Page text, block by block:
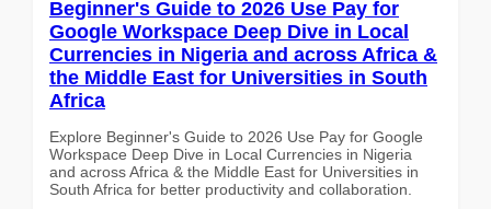
Beginner's Guide to 2026 Use Pay for
Google Workspace Deep Dive in Local
Currencies in Nigeria and across Africa &
the Middle East for Universities in South
Africa
Explore Beginner's Guide to 2026 Use Pay for Google
Workspace Deep Dive in Local Currencies in Nigeria
and across Africa & the Middle East for Universities in
South Africa for better productivity and collaboration.